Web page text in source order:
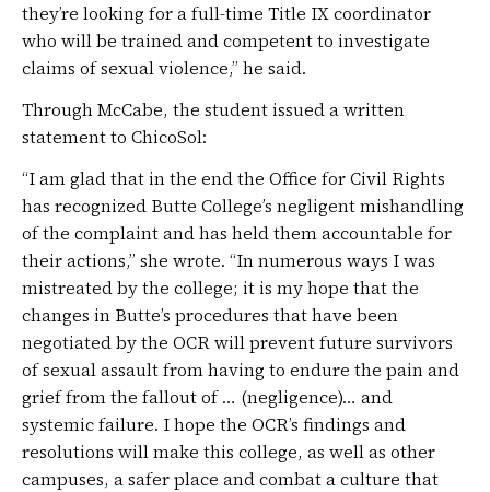
they’re looking for a full-time Title IX coordinator
who will be trained and competent to investigate
claims of sexual violence,” he said.
Through McCabe, the student issued a written
statement to ChicoSol:
“I am glad that in the end the Office for Civil Rights
has recognized Butte College’s negligent mishandling
of the complaint and has held them accountable for
their actions,” she wrote. “In numerous ways I was
mistreated by the college; it is my hope that the
changes in Butte’s procedures that have been
negotiated by the OCR will prevent future survivors
of sexual assault from having to endure the pain and
grief from the fallout of … (negligence)… and
systemic failure. I hope the OCR’s findings and
resolutions will make this college, as well as other
campuses, a safer place and combat a culture that